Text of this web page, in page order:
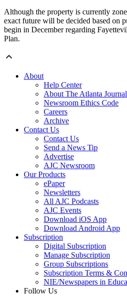
Although the property is currently
exact future will be decided based on
begin in December regarding
Plan.
About
Help Center
About The Atlanta
Newsroom Ethics Code
Careers
Archive
Contact Us
Contact Us
Send a News Tip
Advertise
AJC Newsroom
Our Products
ePaper
Newsletters
All AJC Podcasts
AJC Events
Download iOS App
Download Android App
Subscription
Digital Subscription
Manage Subscription
Group Subscriptions
Subscription Terms &
NIE/Newspapers in
Follow Us